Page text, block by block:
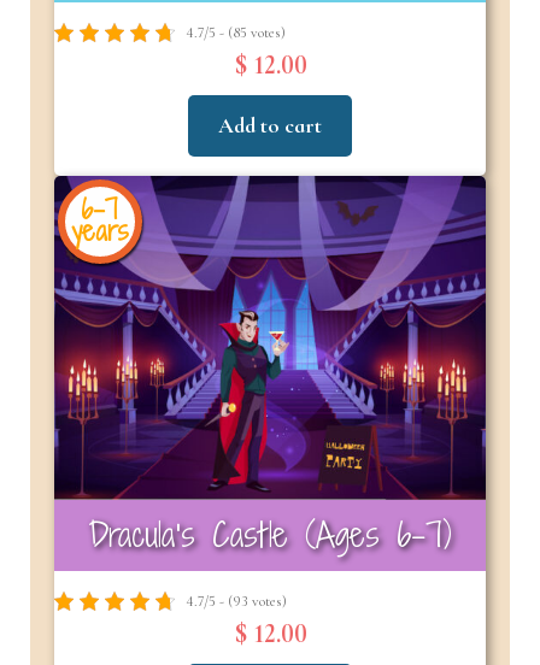
4.7/5 - (85 votes)
$ 12.00
Add to cart
6-7
years
Dracula’s Castle (Ages 6–7)
4.7/5 - (93 votes)
$ 12.00